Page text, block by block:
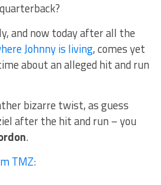
and now today after all the
Johnny is living, comes yet
about an alleged hit and run
bizarre twist, as guess
after the hit and run – you
.
TMZ: